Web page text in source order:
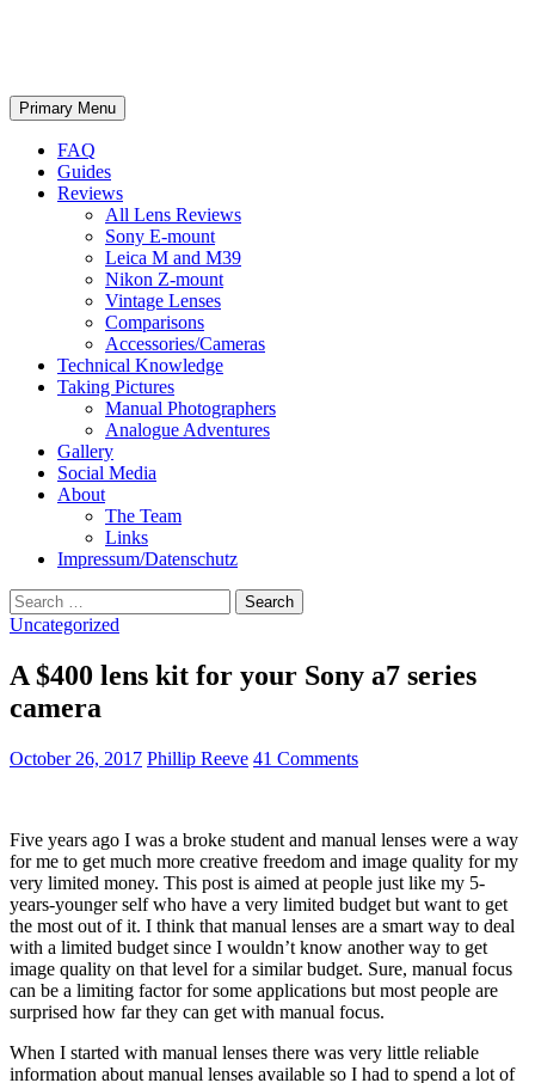
Search
Primary Menu Skip
to
FAQ
Guides
Reviews
All Lens Reviews
Sony E-mount
Leica M and M39
Nikon Z-mount
Vintage Lenses
Comparisons
Accessories/Cameras
Technical Knowledge
Taking Pictures
Manual Photographers
Analogue Adventures
Gallery
Social Media
About
The Team
Links
Impressum/Datenschutz
Search
for:
Uncategorized
A $400 lens kit for your Sony a7 series
camera
October 26, 2017 Phillip Reeve 41 Comments
Five years ago I was a broke student and manual lenses were a way
for me to get much more creative freedom and image quality for my
very limited money. This post is aimed at people just like my 5-
years-younger self who have a very limited budget but want to get
the most out of it. I think that manual lenses are a smart way to deal
with a limited budget since I wouldn’t know another way to get
image quality on that level for a similar budget. Sure, manual focus
can be a limiting factor for some applications but most people are
surprised how far they can get with manual focus.
When I started with manual lenses there was very little reliable
information about manual lenses available so I had to spend a lot of